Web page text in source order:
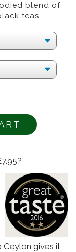
blend of
teas.
7.95?
Ceylon gives it